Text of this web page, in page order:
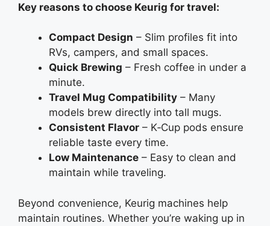
Key reasons to choose Keurig for travel:
Compact Design – Slim profiles fit into
RVs, campers, and small spaces.
Quick Brewing – Fresh coffee in under a
minute.
Travel Mug Compatibility – Many
models brew directly into tall mugs.
Consistent Flavor – K‑Cup pods ensure
reliable taste every time.
Low Maintenance – Easy to clean and
maintain while traveling.
Beyond convenience, Keurig machines help
maintain routines. Whether you’re waking up in